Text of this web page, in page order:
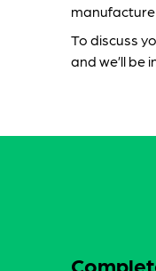
manufacture
To discuss
and we’ll